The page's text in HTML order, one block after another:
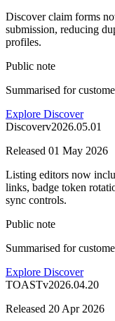
Discover claim forms
submission, reducing
profiles.
Public note
Summarised for
Explore Discover
Discoverv2026.05.01
Released 01 May 2026
Listing editors now
links, badge token
sync controls.
Public note
Summarised for
Explore Discover
TOASTv2026.04.20
Released 20 Apr 2026